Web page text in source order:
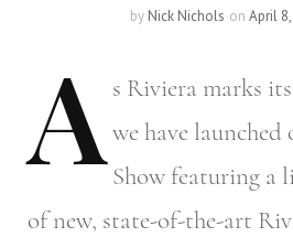
by Nick Nichols on April
A s Riviera marks
we have
Show featuring a
of new, state-of-the-art